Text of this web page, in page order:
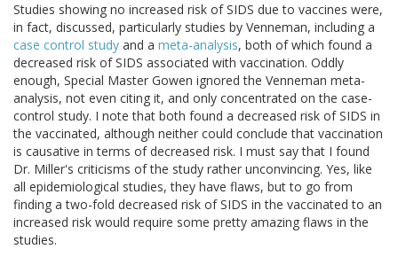
Studies showing no increased risk of SIDS due to vaccines were,
in fact, discussed, particularly studies by Venneman, including a
case control study and a meta-analysis, both of which found a
decreased risk of SIDS associated with vaccination. Oddly
enough, Special Master Gowen ignored the Venneman meta-
analysis, not even citing it, and only concentrated on the case-
control study. I note that both found a decreased risk of SIDS in
the vaccinated, although neither could conclude that vaccination
is causative in terms of decreased risk. I must say that I found
Dr. Miller's criticisms of the study rather unconvincing. Yes, like
all epidemiological studies, they have flaws, but to go from
finding a two-fold decreased risk of SIDS in the vaccinated to an
increased risk would require some pretty amazing flaws in the
studies.